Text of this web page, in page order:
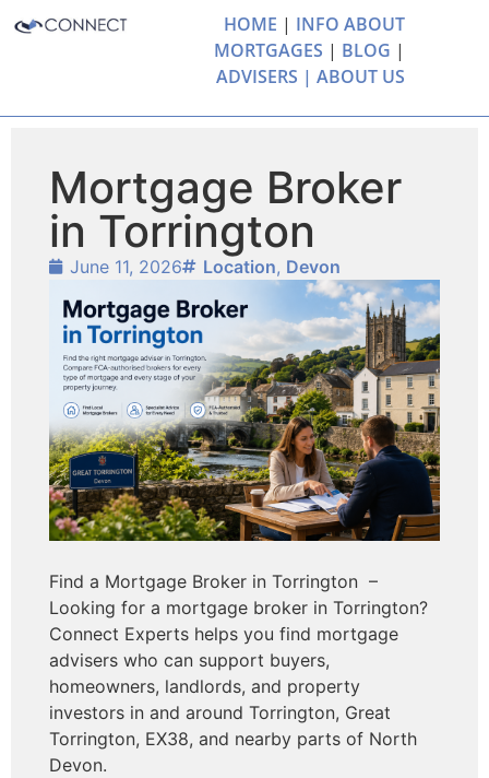
HOME | INFO ABOUT
MORTGAGES | BLOG |
ADVISERS | ABOUT US
Mortgage Broker
in Torrington
June 11, 2026 Location, Devon
Find a Mortgage Broker in Torrington –
Looking for a mortgage broker in Torrington?
Connect Experts helps you find mortgage
advisers who can support buyers,
homeowners, landlords, and property
investors in and around Torrington, Great
Torrington, EX38, and nearby parts of North
Devon.